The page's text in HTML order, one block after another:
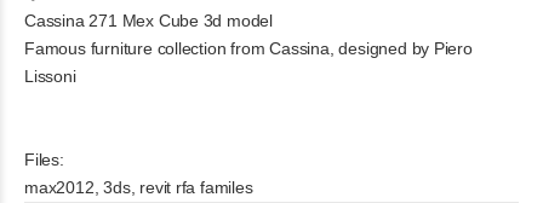
Cassina 271 Mex Cube 3d model
Famous furniture collection from Cassina, designed by Piero
Lissoni
Files:
max2012, 3ds, revit rfa familes